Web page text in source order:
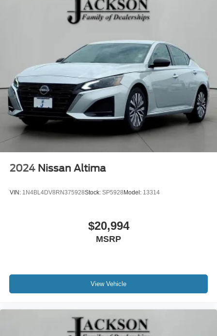
2024 Nissan Altima
VIN: 1N4BL4DV8RN375928Stock: SP5928Model: 13314
$20,994
MSRP
View Vehicle